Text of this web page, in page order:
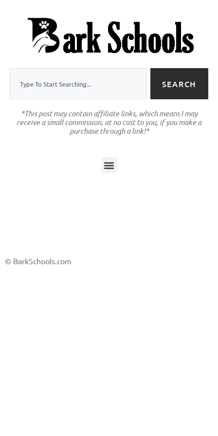
SEARCH
*This post may contain affiliate links, which means I may
receive a small commission, at no cost to you, if you make a
purchase through a link!*
© BarkSchools.com